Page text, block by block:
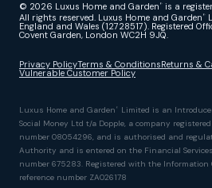
© 2026 Luxus Home and Garden ® is a
All rights reserved. Luxus Home and Garden ®
England and Wales (12728517). Registered
Covent Garden, London WC2H 9JQ.
Privacy PolicyTerms & ConditionsReturns &
Vulnerable Customer Policy
Luxus Home and Garden ®
Limited is an
Social Money Ltd t/a Dopple, a company
number 08054296, and is authorised and
Authority and is entered on the Financial
number 675283. Registered with the Information
reference number ZA026178